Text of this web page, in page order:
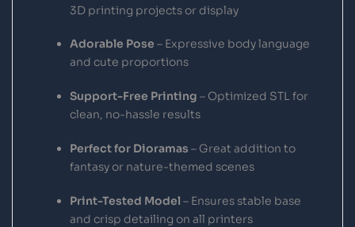
3D printing projects or display
Adorable Pose – Expressive body language
and cute proportions
Support-Free Printing – Optimized STL for
clean, no-hassle results
Perfect for Dioramas – Great addition to
fantasy or nature-themed scenes
Print-Tested Model– Ensures stable base
and crisp detailing on all printers